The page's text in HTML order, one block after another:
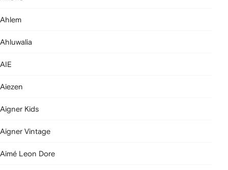
Ahlem
Ahluwalia
AIE
Aiezen
Aigner Kids
Aigner Vintage
Aimé Leon Dore